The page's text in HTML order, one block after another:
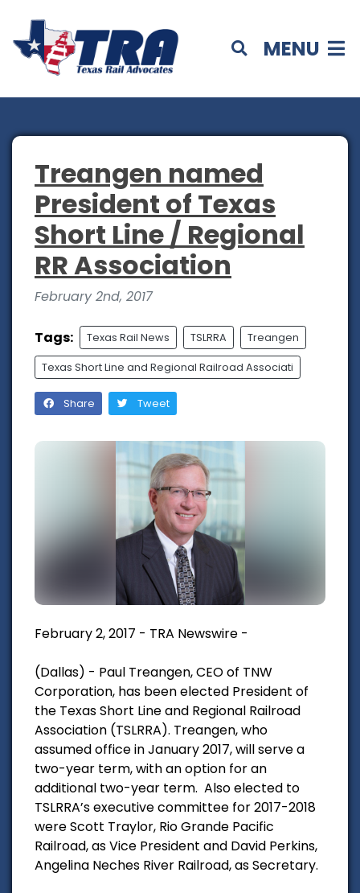
MENU
Treangen named
President of Texas
Short Line / Regional
RR Association
February 2nd, 2017
Tags: Texas Rail News TSLRRA Treangen
Texas Short Line and Regional Railroad Associati
Share Tweet
February 2, 2017 - TRA Newswire -
(Dallas) - Paul Treangen, CEO of TNW
Corporation, has been elected President of
the Texas Short Line and Regional Railroad
Association (TSLRRA). Treangen, who
assumed office in January 2017, will serve a
two-year term, with an option for an
additional two-year term. Also elected to
TSLRRA’s executive committee for 2017-2018
were Scott Traylor, Rio Grande Pacific
Railroad, as Vice President and David Perkins,
Angelina Neches River Railroad, as Secretary.